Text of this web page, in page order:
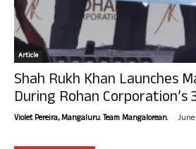
Article
Shah Rukh Khan Launches
During Rohan Corporation’s
Violet Pereira, Mangaluru. Team Mangalorean. - June